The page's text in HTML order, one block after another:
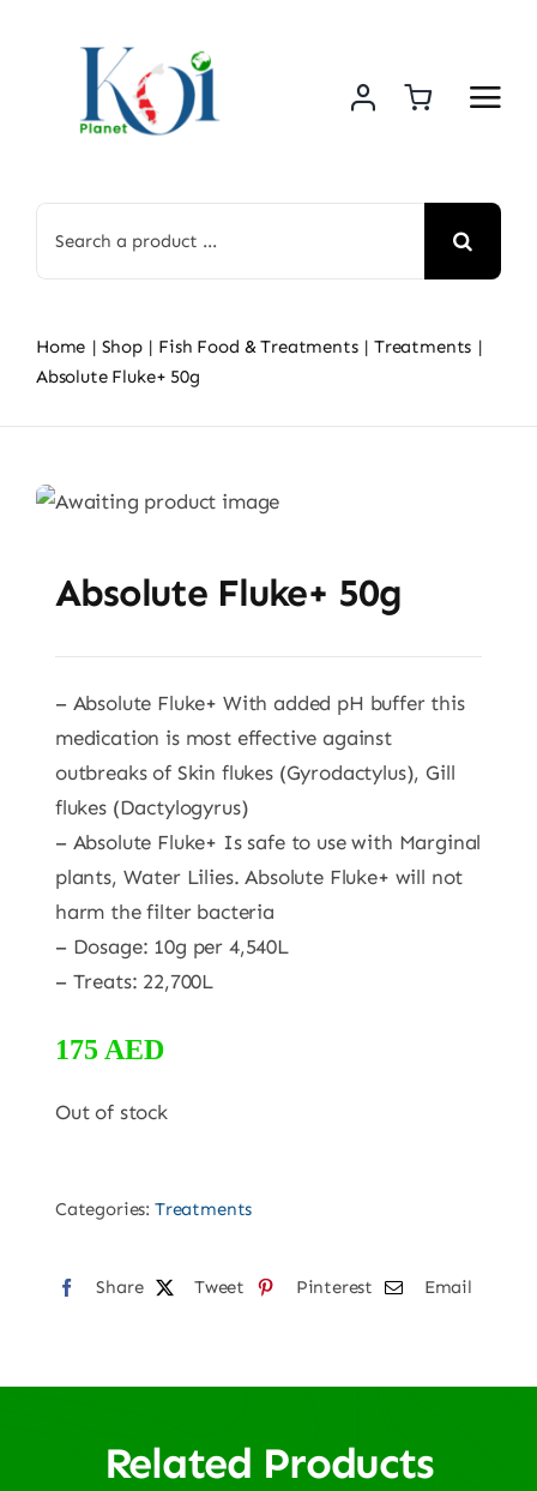
for:
Home Shop Fish Food & Treatments
Treatments
Absolute Fluke+ 50g
Absolute Fluke+ 50g
– Absolute Fluke+ With added pH buffer this
medication is most effective against
outbreaks of Skin flukes (Gyrodactylus), Gill
flukes (Dactylogyrus)
– Absolute Fluke+ Is safe to use with Marginal
plants, Water Lilies. Absolute Fluke+ will not
harm the filter bacteria
– Dosage: 10g per 4,540L
– Treats: 22,700L
175 AED
Out of stock
Categories: Treatments
Share Tweet Pinterest Email
Related Products